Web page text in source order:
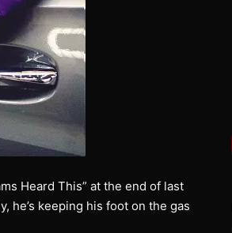
Heard This” at the end of last
he’s keeping his foot on the gas